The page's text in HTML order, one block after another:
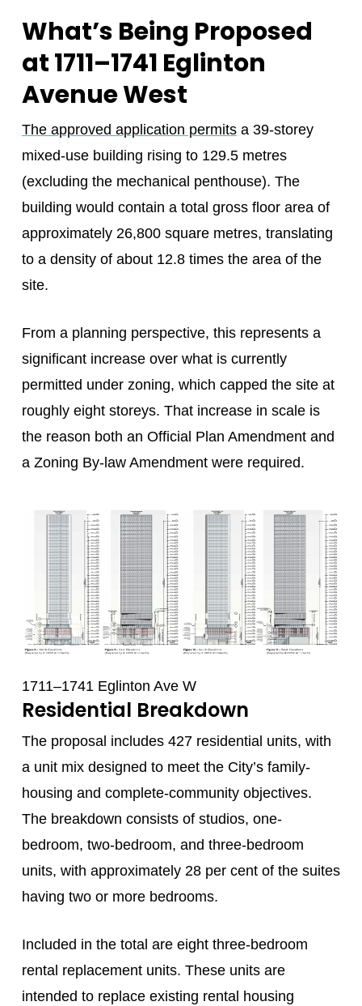
What’s Being Proposed
at 1711–1741 Eglinton
Avenue West
The approved application permitsa 39-storey
mixed-use building rising to 129.5 metres
(excluding the mechanical penthouse). The
building would contain a total gross floor area of
approximately 26,800 square metres, translating
to a density of about 12.8 times the area of the
site.
From a planning perspective, this represents a
significant increase over what is currently
permitted under zoning, which capped the site at
roughly eight storeys. That increase in scale is
the reason both an Official Plan Amendment and
a Zoning By-law Amendment were required.
1711–1741 Eglinton Ave W
Residential Breakdown
The proposal includes 427 residential units, with
a unit mix designed to meet the City’s family-
housing and complete-community objectives.
The breakdown consists of studios, one-
bedroom, two-bedroom, and three-bedroom
units, with approximately 28 per cent of the suites
having two or more bedrooms.
Included in the total are eight three-bedroom
rental replacement units. These units are
intended to replace existing rental housing